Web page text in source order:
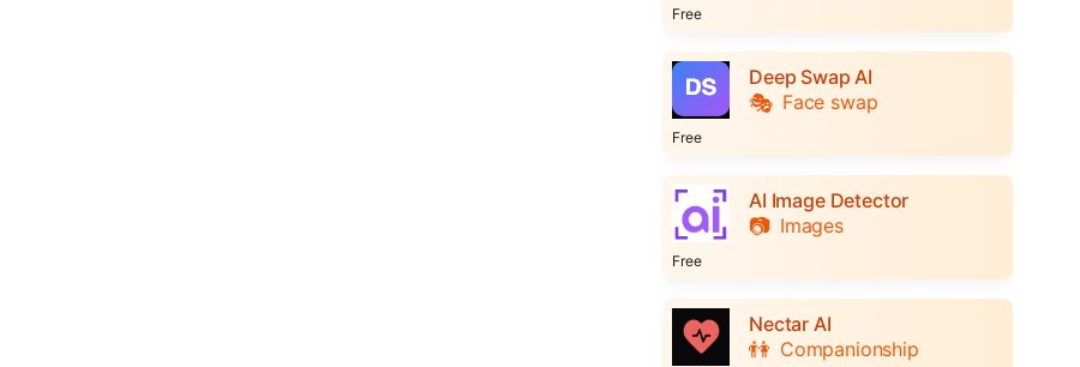
Free
Deep Swap AI
🎭 Face swap
Free
AI Image Detector
📷 Images
Free
Nectar AI
👫 Companionship